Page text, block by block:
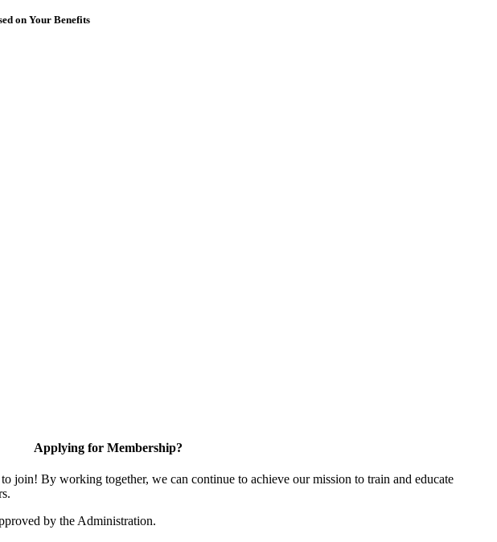
on Your Benefits
Applying for Membership?
join! By working together, we can continue to achieve our mission to train and educate
by the Administration.